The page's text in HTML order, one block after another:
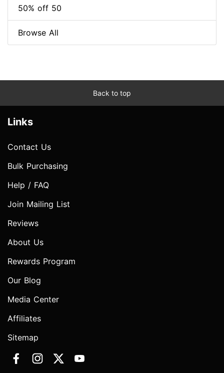
50% off 50
Browse All
Back to top
Links
Contact Us
Bulk Purchasing
Help / FAQ
Join Mailing List
Reviews
About Us
Rewards Program
Our Blog
Media Center
Affiliates
Sitemap